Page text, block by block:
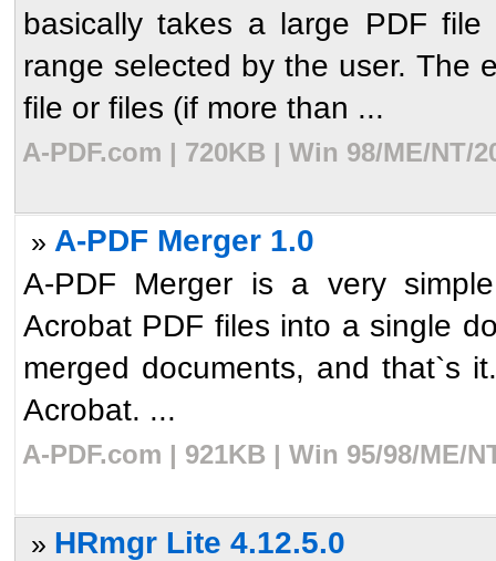
basically takes a large PDF
range selected by the user. The
file or files (if more than ...
A-PDF.com | 720KB | Win 98/ME/NT/
» A-PDF Merger 1.0
A-PDF Merger is a very
Acrobat PDF files into a single
merged documents, and that`s
Acrobat. ...
A-PDF.com | 921KB | Win 95/98/ME/
» HRmgr Lite 4.12.5.0